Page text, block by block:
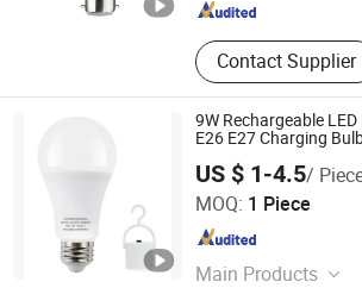
Contact Supplier
9W Rechargeable
E26 E27 Charging
US $ 1-4.5/
MOQ: 1 Piece
Main Products
Ningbo Chain-Home Machinery Co., Ltd.
Zhejiang , China